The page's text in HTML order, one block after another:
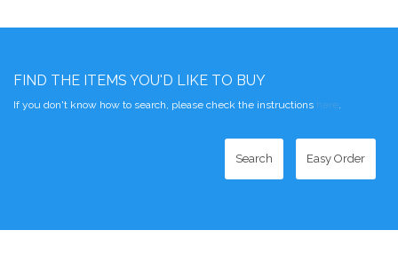
FIND THE ITEMS YOU'D LIKE TO BUY
If you don't know how to search, please check the instructions here
Search Easy Order